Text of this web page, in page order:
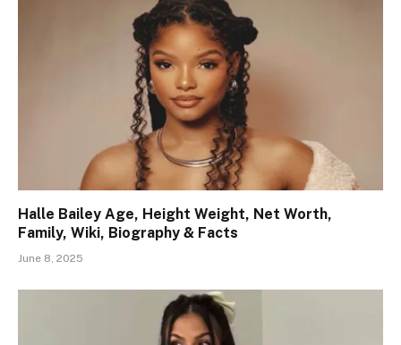
Halle Bailey Age, Height Weight, Net Worth,
Family, Wiki, Biography & Facts
June 8, 2025